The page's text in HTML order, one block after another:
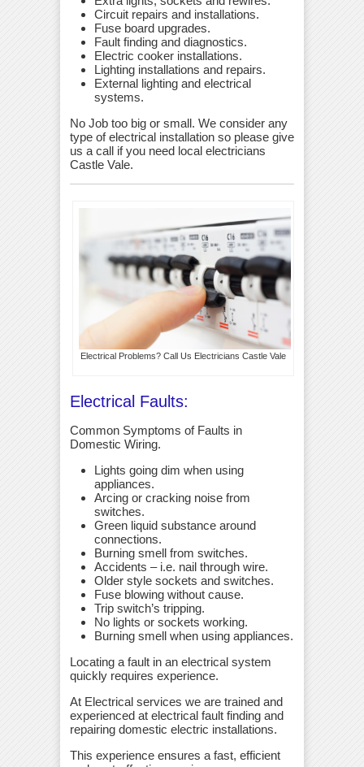
Circuit repairs and installations.
Fuse board upgrades.
Fault finding and diagnostics.
Electric cooker installations.
Lighting installations and repairs.
External lighting and electrical
systems.
No Job too big or small. We consider any
type of electrical installation so please give
us a call if you need local electricians
Castle Vale.
Electrical Problems? Call Us Electricians Castle Vale
Electrical Faults:
Common Symptoms of Faults in
Domestic Wiring.
Lights going dim when using
appliances.
Arcing or cracking noise from
switches.
Green liquid substance around
connections.
Burning smell from switches.
Accidents – i.e. nail through wire.
Older style sockets and switches.
Fuse blowing without cause.
Trip switch’s tripping.
No lights or sockets working.
Burning smell when using appliances.
Locating a fault in an electrical system
quickly requires experience.
At Electrical services we are trained and
experienced at electrical fault finding and
repairing domestic electric installations.
This experience ensures a fast, efficient